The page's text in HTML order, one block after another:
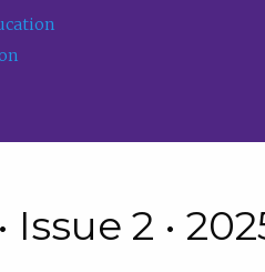
Issue 2 •